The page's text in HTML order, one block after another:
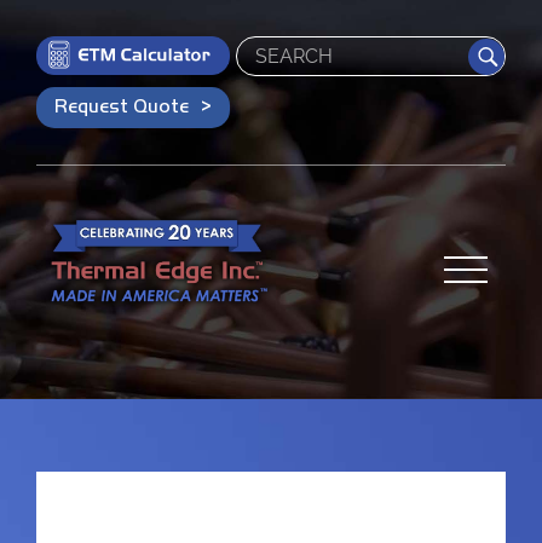
Search
Request Quote